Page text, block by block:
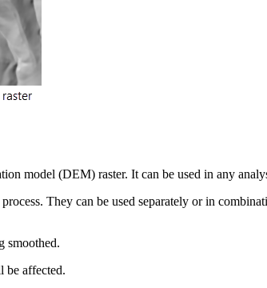
model (DEM) raster. It can be used in any
They can be used separately or in
smoothed.
be affected.